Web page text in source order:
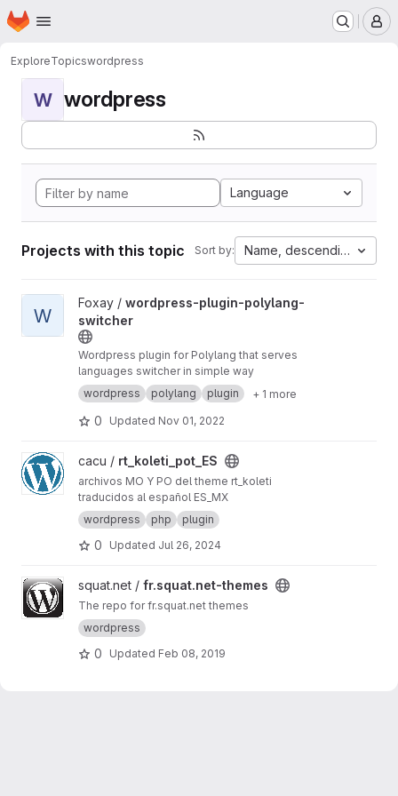
Skip to main content
Homepage
ExploreTopicswordpress
W wordpress
Language
Projects with this topic Sort by: Name, descending
View wordpress-plugin-polylang-switcher project
W
Foxay / wordpress-plugin-polylang-
switcher
Wordpress plugin for Polylang that serves
languages switcher in simple way
wordpress
polylang plugin + 1 more
0 Updated Nov 01, 2022
View rt_koleti_pot_ES project
cacu / rt_koleti_pot_ES
archivos MO Y PO del theme rt_koleti
traducidos al español ES_MX
wordpress
php plugin
0 Updated Jul 26, 2024
View fr.squat.net-themes project
squat.net / fr.squat.net-themes
The repo for fr.squat.net themes
wordpress
0 Updated Feb 08, 2019